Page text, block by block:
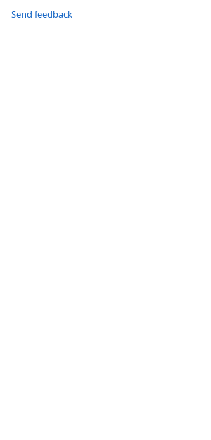
Send feedback